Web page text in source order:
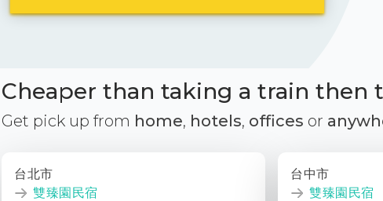
Cheaper than taking a train then
Get pick up from home, hotels, offices or
台北市
雙臻園民宿
台中市
雙臻園民宿